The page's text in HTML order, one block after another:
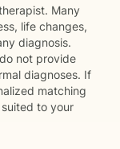
Many
life changes,
diagnosis.
not provide
diagnoses. If
matching
to your